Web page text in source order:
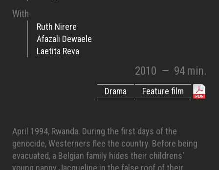
With
Ruth Nirere
Afazali Dewaele
Laetita Reva
2010 — 94 min.
Feature film
Drama
April 1994, Rwanda. During the first days of the
genocide, Westerners flee the country. Before being
evacuated, a Belgian family hides their childrens'
young nanny Jacqueline in the false roof of their